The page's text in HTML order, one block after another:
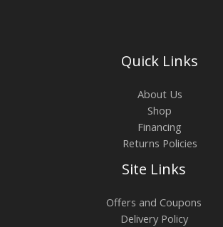
Quick Links
About Us
Shop
Financing
Returns Policies
Site Links
Offers and Coupons
Delivery Policy